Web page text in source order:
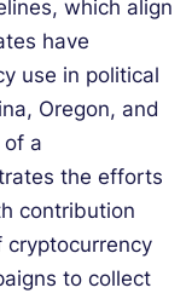
which align
have
use in political
Oregon, and
of a
the efforts
contribution
cryptocurrency
to collect